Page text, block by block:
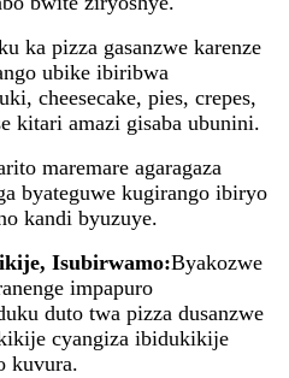
ka pizza gasanzwe karenze
ubike ibiribwa
cheesecake, pies, crepes,
kitari amazi gisaba ubunini.
maremare agaragaza
byateguwe kugirango ibiryo
kandi byuzuye.
Isubirwamo:Byakozwe
impapuro
duto twa pizza dusanzwe
cyangiza ibidukikije
kuvura.